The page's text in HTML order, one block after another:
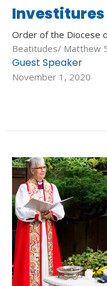
Investitures
Order of the Diocese
Beatitudes/ Matthew
Guest Speaker
November 1, 2020